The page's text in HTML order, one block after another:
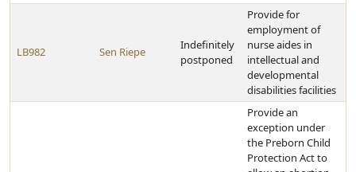
LB982 Sen Riepe
Indefinitely
postponed
Provide for
employment of
nurse aides in
intellectual and
developmental
disabilities facilities
Provide an
exception under
the Preborn Child
Protection Act to